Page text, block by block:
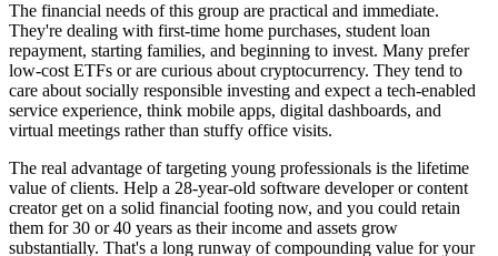
The financial needs of this group are practical and immediate.
They're dealing with first-time home purchases, student loan
repayment, starting families, and beginning to invest. Many prefer
low-cost ETFs or are curious about cryptocurrency. They tend to
care about socially responsible investing and expect a tech-enabled
service experience, think mobile apps, digital dashboards, and
virtual meetings rather than stuffy office visits.
The real advantage of targeting young professionals is the lifetime
value of clients. Help a 28-year-old software developer or content
creator get on a solid financial footing now, and you could retain
them for 30 or 40 years as their income and assets grow
substantially. That's a long runway of compounding value for your